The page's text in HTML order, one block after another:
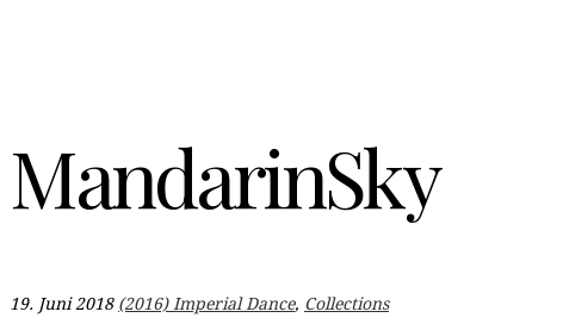
MandarinSky
19. Juni 2018 (2016) Imperial Dance, Collections